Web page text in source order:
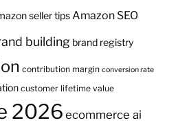
seller tipsAmazon SEO
building brand registry
contribution margin conversion rate
customer lifetime value
2026 ecommerce ai